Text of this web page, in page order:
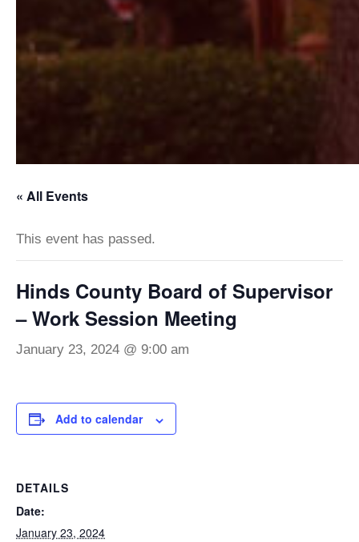
« All Events
This event has passed.
Hinds County Board of Supervisor
– Work Session Meeting
January 23, 2024 @ 9:00 am
Add to calendar
DETAILS
Date:
January 23, 2024